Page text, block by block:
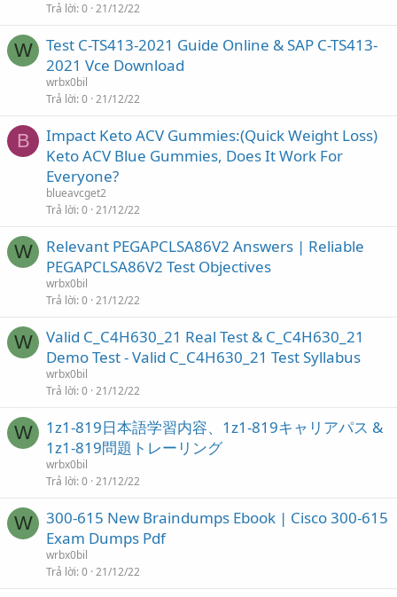
Trả lời 0 21/12/22
W
Test C-TS413-2021 Guide Online & SAP C-TS413-
2021 Vce Download
wrbx0bil
Trả lời 0 21/12/22
B
Impact Keto ACV Gummies:(Quick Weight Loss)
Keto ACV Blue Gummies, Does It Work For
Everyone?
blueavcget2
Trả lời 0 21/12/22
W
Relevant PEGAPCLSA86V2 Answers | Reliable
PEGAPCLSA86V2 Test Objectives
wrbx0bil
Trả lời 0 21/12/22
W
Valid C_C4H630_21 Real Test & C_C4H630_21
Demo Test - Valid C_C4H630_21 Test Syllabus
wrbx0bil
Trả lời 0 21/12/22
W
1z1-819日本語学習内容、1z1-819キャリアパス &
1z1-819問題トレーリング
wrbx0bil
Trả lời 0 21/12/22
W
300-615 New Braindumps Ebook | Cisco 300-615
Exam Dumps Pdf
wrbx0bil
Trả lời 0 21/12/22